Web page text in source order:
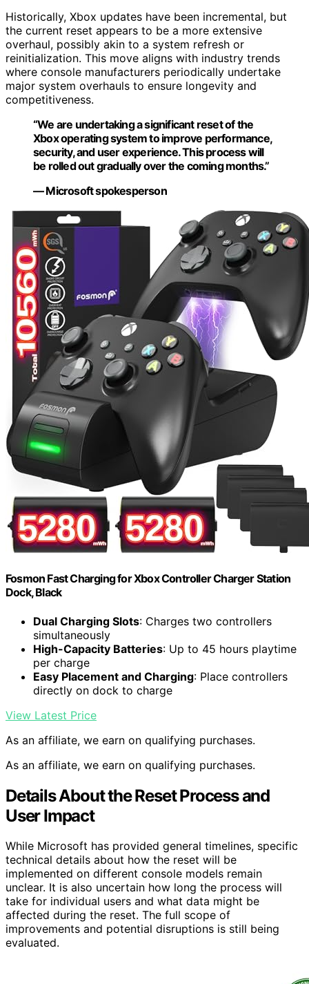
Historically, Xbox updates have been incremental, but
the current reset appears to be a more extensive
overhaul, possibly akin to a system refresh or
reinitialization. This move aligns with industry trends
where console manufacturers periodically undertake
major system overhauls to ensure longevity and
competitiveness.
“We are undertaking a significant reset of the
Xbox operating system to improve performance,
security, and user experience. This process will
be rolled out gradually over the coming months.”
— Microsoft spokesperson
Fosmon Fast Charging for Xbox Controller Charger Station
Dock, Black
Dual Charging Slots: Charges two controllers
simultaneously
High-Capacity Batteries: Up to 45 hours playtime
per charge
Easy Placement and Charging: Place controllers
directly on dock to charge
View Latest Price
As an affiliate, we earn on qualifying purchases.
As an affiliate, we earn on qualifying purchases.
Details About the Reset Process and
User Impact
While Microsoft has provided general timelines, specific
technical details about how the reset will be
implemented on different console models remain
unclear. It is also uncertain how long the process will
take for individual users and what data might be
affected during the reset. The full scope of
improvements and potential disruptions is still being
evaluated.